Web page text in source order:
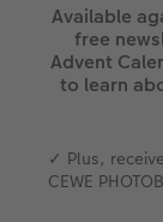
Available
free
Advent
to learn
✓ Plus,
CEWE